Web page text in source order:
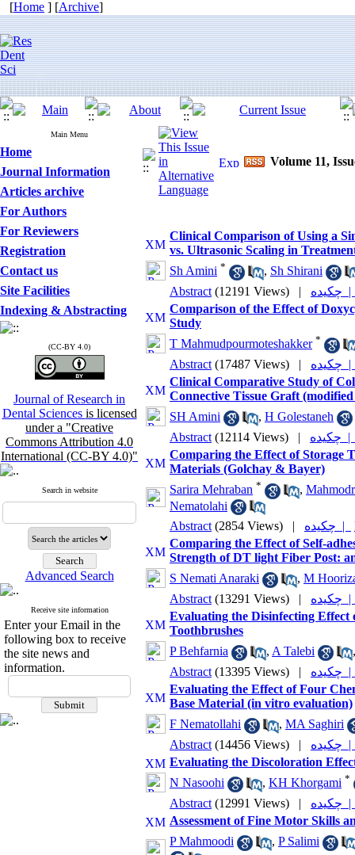
[Home ] [Archive]
Main Menu
Home
Journal Information
Articles archive
For Authors
For Reviewers
Registration
Contact us
Site Facilities
Indexing & Abstracting
(CC-BY 4.0)
Journal of Research in
Dental Sciences is licensed
under a "Creative
Commons Attribution 4.0
International (CC-BY 4.0)"
Search in website
Advanced Search
Receive site information
Enter your Email in the
following box to receive
the site news and
information.
Volume 11,
Clinical Comparison of Using a
vs. Ultrasonic Scaling in
Sh Amini * , Sh Shirani
Abstract (12191 Views) |
|
Comparison of the Effect of
Study
T Mahmudpourmoteshakker *
Abstract (17487 Views) |
|
Clinical Comparative Study of
Connective Tissue Graft
SH Amini
, H Golestaneh
Abstract (12114 Views) |
|
Comparing the Effect of Storage
Materials (Golchay & Bayer)
Sarira Mehraban * ,
Nematolahi
Abstract (2854 Views) | چکیده |
Comparing the Effect of Self-
Strength of DT light Fiber Post:
S Nemati Anaraki
, M
Abstract (13291 Views) |
|
Evaluating the Disinfecting
Toothbrushes
P Behfarnia
, A Talebi
Abstract (13395 Views) |
|
Evaluating the Effect of Four
Base Material (in vitro evaluation)
F Nematollahi
, MA Saghiri
Abstract (14456 Views) |
|
Evaluating the Discoloration
N Nasoohi
, KH Khorgami *
Abstract (12991 Views) |
|
Assessment of Fine Motor Skills
P Mahmoodi
, P Salimi